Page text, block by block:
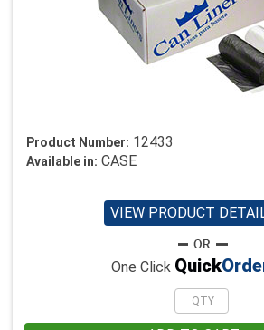
Product Number: 12433
Available in: CASE
VIEW PRODUCT
One Click Quick